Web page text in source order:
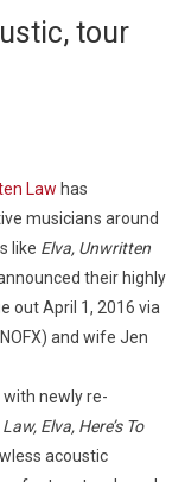
tour
Law has
musicians around
like Elva, Unwritten
their highly
out April 1, 2016 via
and wife Jen
newly re-
Elva, Here’s To
acoustic